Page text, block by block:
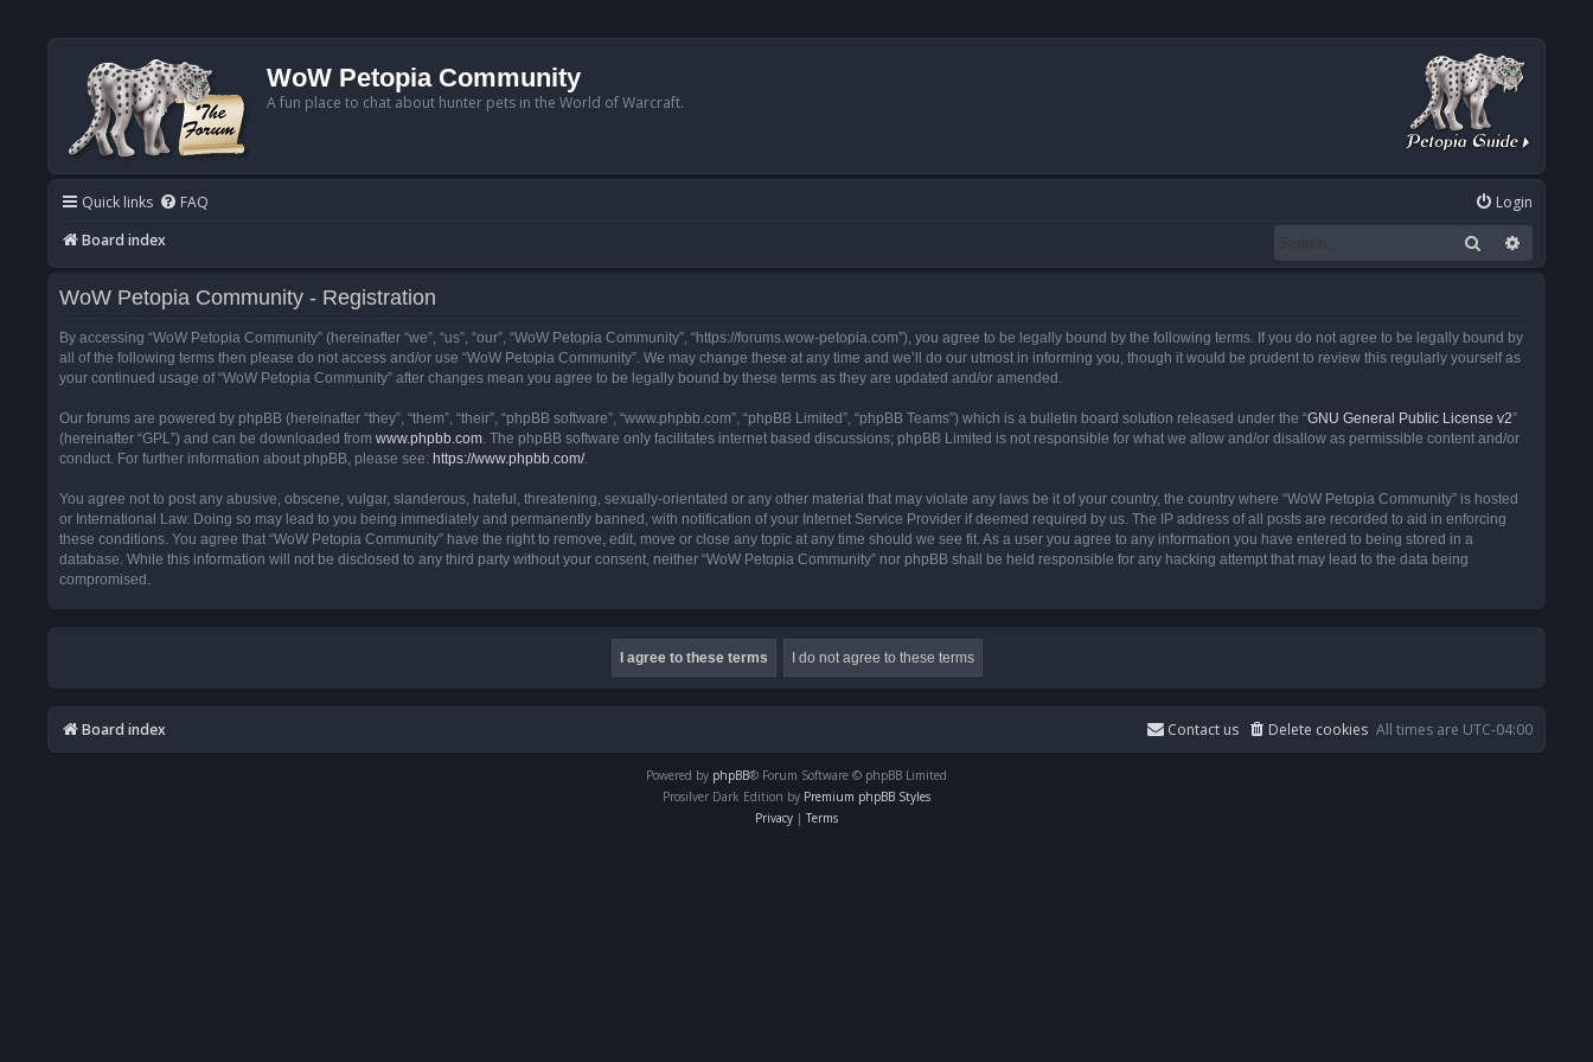
WoW Petopia Community
A fun place to chat about hunter pets in the World of Warcraft.
Quick links FAQ
Login
Board index
Search
WoW Petopia Community - Registration
By accessing “WoW Petopia Community” (hereinafter “we”, “us”, “our”, “WoW Petopia Community”, “https://forums.wow-petopia.com”), you agree to be legally bound by the following terms. If you do not agree to be legally bound by
all of the following terms then please do not access and/or use “WoW Petopia Community”. We may change these at any time and we’ll do our utmost in informing you, though it would be prudent to review this regularly yourself as
your continued usage of “WoW Petopia Community” after changes mean you agree to be legally bound by these terms as they are updated and/or amended.
Our forums are powered by phpBB (hereinafter “they”, “them”, “their”, “phpBB software”, “www.phpbb.com”, “phpBB Limited”, “phpBB Teams”) which is a bulletin board solution released under the “GNU General Public License v2”
(hereinafter “GPL”) and can be downloaded from www.phpbb.com. The phpBB software only facilitates internet based discussions; phpBB Limited is not responsible for what we allow and/or disallow as permissible content and/or
conduct. For further information about phpBB, please see: https://www.phpbb.com/.
You agree not to post any abusive, obscene, vulgar, slanderous, hateful, threatening, sexually-orientated or any other material that may violate any laws be it of your country, the country where “WoW Petopia Community” is hosted
or International Law. Doing so may lead to you being immediately and permanently banned, with notification of your Internet Service Provider if deemed required by us. The IP address of all posts are recorded to aid in enforcing
these conditions. You agree that “WoW Petopia Community” have the right to remove, edit, move or close any topic at any time should we see fit. As a user you agree to any information you have entered to being stored in a
database. While this information will not be disclosed to any third party without your consent, neither “WoW Petopia Community” nor phpBB shall be held responsible for any hacking attempt that may lead to the data being
compromised.
Board index All times are UTC-04:00
Delete cookies
Contact us
Powered by phpBB® Forum Software © phpBB Limited
Prosilver Dark Edition by Premium phpBB Styles
Privacy | Terms